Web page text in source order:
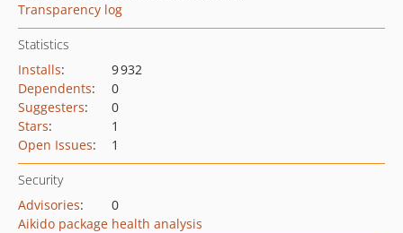
Transparency log
Statistics
Installs:
9 932
Dependents:
0
Suggesters:
0
Stars:
1
Open Issues: 1
Security
Advisories:
0
Aikido package health analysis